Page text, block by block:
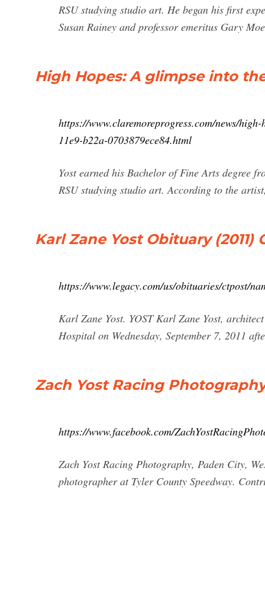
RSU studying studio art. He began his first
Susan Rainey and professor emeritus Gary
High Hopes: A glimpse into
https://www.claremoreprogress.com/news/
11e9-b22a-0703879ece84.html
Yost earned his Bachelor of Fine Arts degree
RSU studying studio art. According to the
Karl Zane Yost Obituary
https://www.legacy.com/us/obituaries/ctpost/
Karl Zane Yost. YOST Karl Zane Yost,
Hospital on Wednesday, September 7, 2011
Zach Yost Racing
https://www.facebook.com/
Zach Yost Racing Photography, Paden City,
photographer at Tyler County Speedway.